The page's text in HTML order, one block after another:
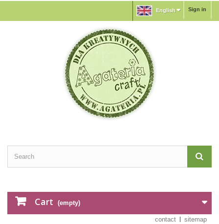
Sign in
English
Cart (empty)
contact sitemap